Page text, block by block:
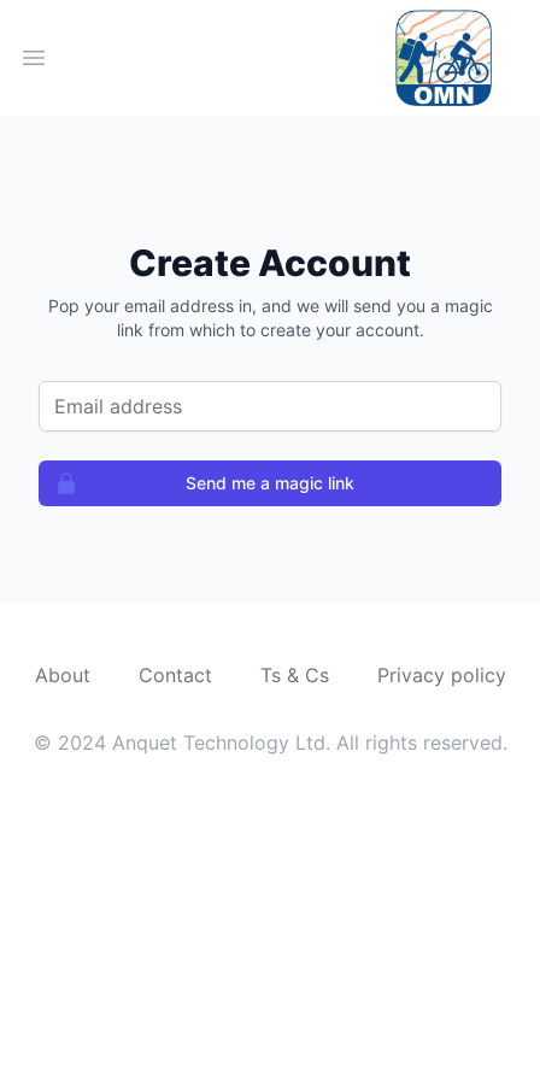
Open main menu
Create Account
Pop your email address in, and we will send you a magic
link from which to create your account.
Email address
Send me a magic link
About Contact Ts & Cs Privacy policy
© 2024 Anquet Technology Ltd. All rights reserved.